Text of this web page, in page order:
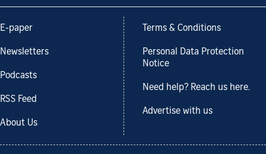
E-paper
Newsletters
Podcasts
RSS Feed
About Us
Terms & Conditions
Personal Data Protection
Notice
Need help? Reach us here.
Advertise with us